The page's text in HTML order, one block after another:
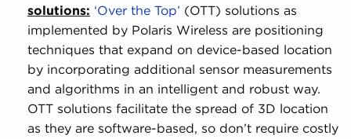
solutions: ‘Over the Top’ (OTT) solutions as
implemented by Polaris Wireless are positioning
techniques that expand on device-based location
by incorporating additional sensor measurements
and algorithms in an intelligent and robust way.
OTT solutions facilitate the spread of 3D location
as they are software-based, so don’t require costly